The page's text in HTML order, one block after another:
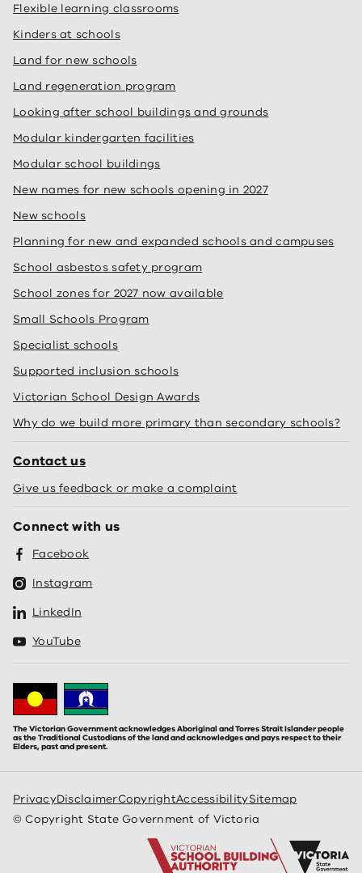
Flexible learning classrooms
Kinders at schools
Land for new schools
Land regeneration program
Looking after school buildings and grounds
Modular kindergarten facilities
Modular school buildings
New names for new schools opening in 2027
New schools
Planning for new and expanded schools and campuses
School asbestos safety program
School zones for 2027 now available
Small Schools Program
Specialist schools
Supported inclusion schools
Victorian School Design Awards
Why do we build more primary than secondary schools?
Contact us
Give us feedback or make a complaint
Connect with us
Facebook
Instagram
LinkedIn
YouTube
The Victorian Government acknowledges Aboriginal and Torres Strait Islander people
as the Traditional Custodians of the land and acknowledges and pays respect to their
Elders, past and present.
PrivacyDisclaimerCopyrightAccessibilitySitemap
© Copyright State Government of Victoria